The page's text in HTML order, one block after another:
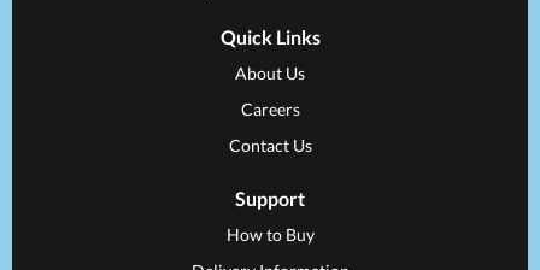
Quick Links
About Us
Careers
Contact Us
Support
How to Buy